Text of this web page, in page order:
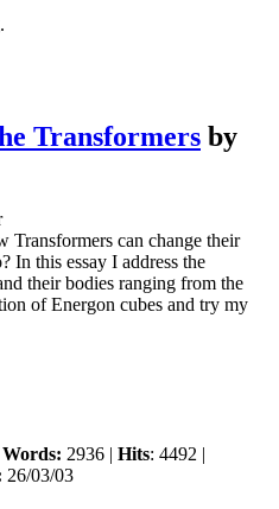
Transformers by
Transformers can change their
In this essay I address the
their bodies ranging from the
of Energon cubes and try my
Words: 2936 | Hits: 4492 |
26/03/03